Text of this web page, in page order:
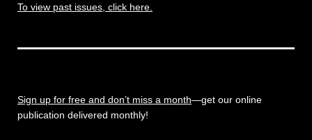
To view past issues, click here.
Sign up for free and don’t miss a month—get our online
publication delivered monthly!